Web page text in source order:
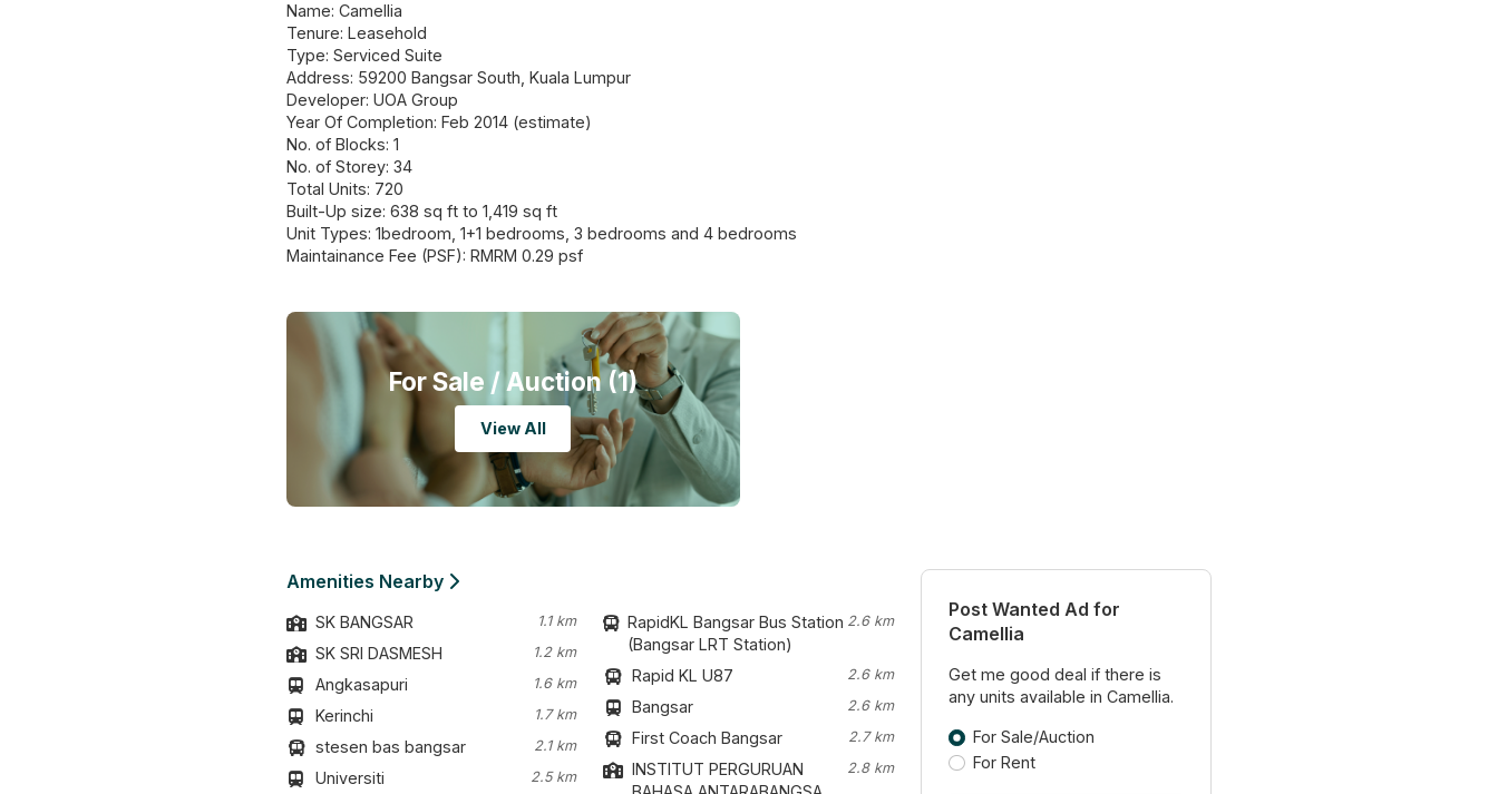
Name: Camellia
Tenure: Leasehold
Type: Serviced Suite
Address: 59200 Bangsar South, Kuala Lumpur
Developer: UOA Group
Year Of Completion: Feb 2014 (estimate)
No. of Blocks: 1
No. of Storey: 34
Total Units: 720
Built-Up size: 638 sq ft to 1,419 sq ft
Unit Types: 1bedroom, 1+1 bedrooms, 3 bedrooms and 4 bedrooms
Maintainance Fee (PSF): RMRM 0.29 psf
For Sale / Auction (1)
View All
Amenities Nearby
SK BANGSAR 1.1 km
SK SRI DASMESH 1.2 km
Angkasapuri 1.6 km
Kerinchi 1.7 km
stesen bas bangsar 2.1 km
Universiti 2.5 km
RapidKL Bangsar Bus Station
(Bangsar LRT Station)
2.6 km
Rapid KL U87 2.6 km
Bangsar 2.6 km
First Coach Bangsar 2.7 km
INSTITUT PERGURUAN
2.8 km
Post Wanted Ad for
Camellia
Get me good deal if there is
any units available in Camellia.
For Sale/Auction
For Rent